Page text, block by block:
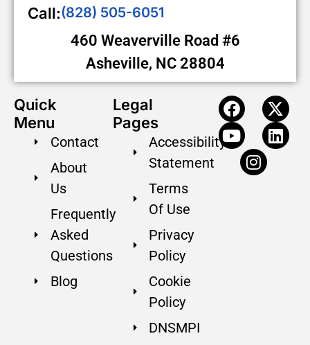
Call:(828) 505-6051
460 Weaverville Road #6
Asheville, NC 28804
Quick
Menu
Contact
About
Us
Frequently
Asked
Questions
Blog
Legal
Pages
Accessibility
Statement
Terms
Of Use
Privacy
Policy
Cookie
Policy
DNSMPI